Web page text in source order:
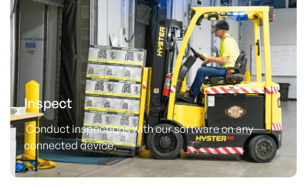
Inspect
Conduct inspections with our software on any
connected device.